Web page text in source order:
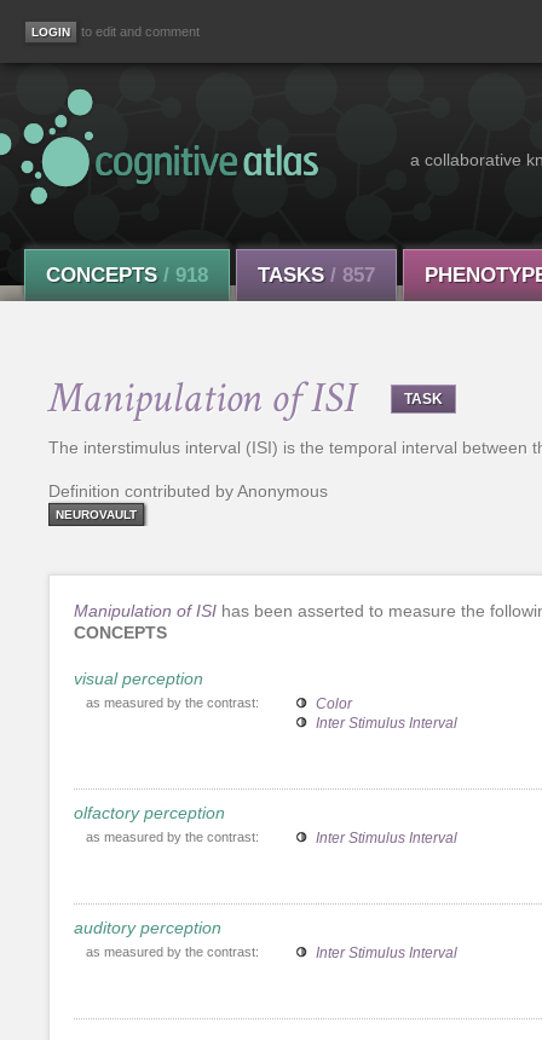
to edit and comment
a collaborative
CONCEPTS / 918 TASKS / 857
Manipulation of ISI TASK
The interstimulus interval (ISI) is the temporal interval between
Definition contributed by Anonymous
NEUROVAULT
Manipulation of ISI has been asserted to measure the
CONCEPTS
visual perception
as measured by the contrast:
Color
Inter Stimulus Interval
olfactory perception
as measured by the contrast: Inter Stimulus Interval
auditory perception
as measured by the contrast: Inter Stimulus Interval